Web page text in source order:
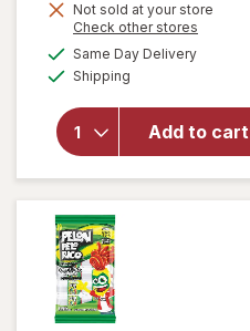
Not sold at your store
Check other stores
Same Day Deliveryavailable
Shipping
Add to cart
will open
for
Wonka
Chewy
Candy
Assorted